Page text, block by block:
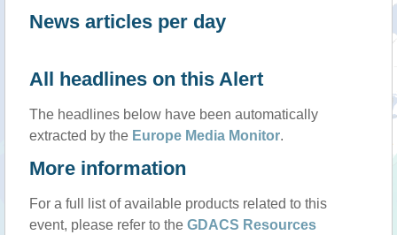
News articles per day
All headlines on this Alert
The headlines below have been automatically
extracted by the Europe Media Monitor.
More information
For a full list of available products related to this
event, please refer to the GDACS Resources